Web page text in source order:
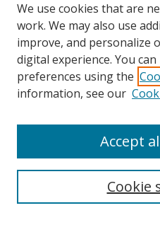
Search
We use cookies that are
work. We may also use
improve, and personalize
digital experience. You
preferences using the
information, see our
Cookie
Accept